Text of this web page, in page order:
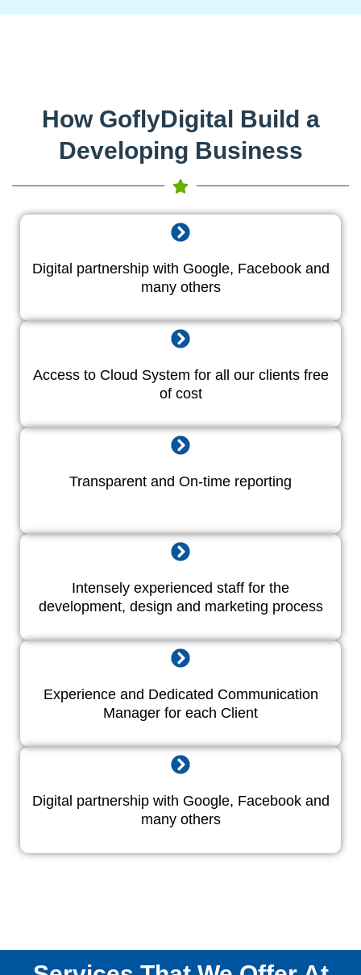
How GoflyDigital Build a
Developing Business
Digital partnership with Google, Facebook and
many others
Access to Cloud System for all our clients free
of cost
Transparent and On-time reporting
Intensely experienced staff for the
development, design and marketing process
Experience and Dedicated Communication
Manager for each Client
Digital partnership with Google, Facebook and
many others